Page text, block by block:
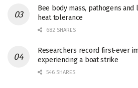
Bee body mass, pathogens
heat tolerance
682 SHARES
Researchers record first-ever
experiencing a boat strike
546 SHARES